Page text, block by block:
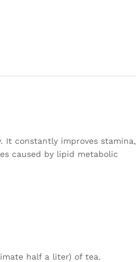
It constantly improves stamina,
caused by lipid metabolic
half a liter) of tea.